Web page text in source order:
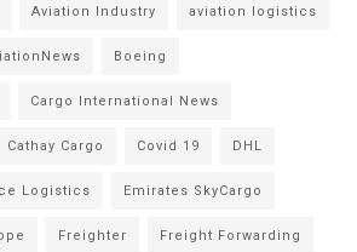
Aviation Industry aviation logistics
Boeing
Cargo International News
Cathay Cargo Covid 19 DHL
Logistics Emirates SkyCargo
Freighter Freight Forwarding